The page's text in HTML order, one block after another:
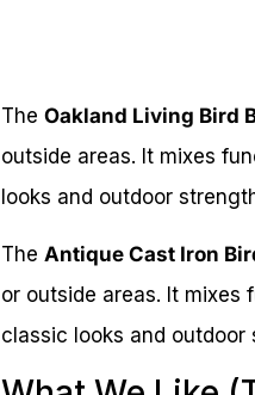
The Oakland Living Bird
outside areas. It mixes
looks and outdoor
The Antique Cast Iron
or outside areas. It
classic looks and outdoor